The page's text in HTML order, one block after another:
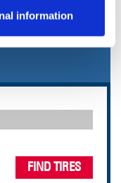
information
FIND TIRES